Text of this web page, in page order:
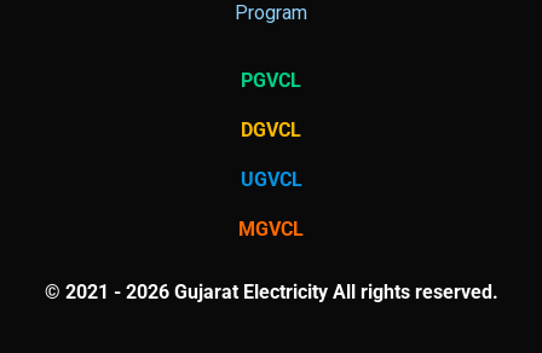
Program
PGVCL
DGVCL
UGVCL
MGVCL
© 2021 - 2026 Gujarat Electricity All rights reserved.